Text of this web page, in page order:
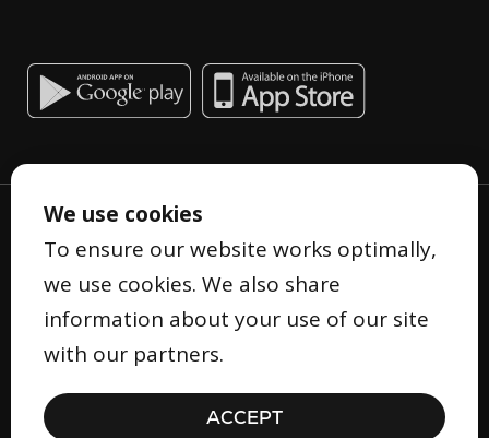
Privacy Statement
Terms and Conditions
Security
We use cookies
To ensure our website works optimally,
we use cookies. We also share
information about your use of our site
with our partners.
ACCEPT